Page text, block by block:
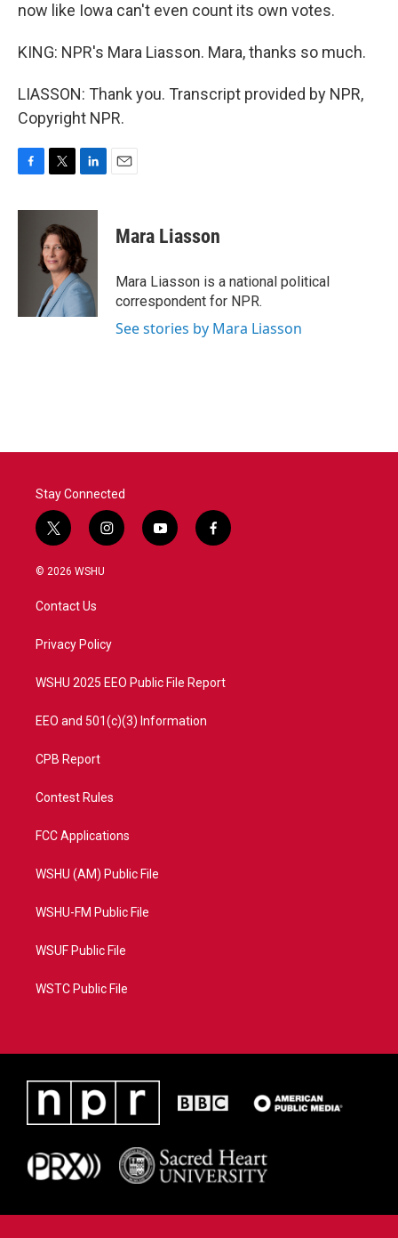
now like Iowa can't even count its own votes.
KING: NPR's Mara Liasson. Mara, thanks so much.
LIASSON: Thank you. Transcript provided by NPR,
Copyright NPR.
c
i
t
t
e
r
n
e
d
I
n
Mara Liasson
Mara Liasson is a national political
correspondent for NPR.
See stories by Mara Liasson
Stay Connected
t
w
i
t
e
i
n
a
y
o
f
a
© 2026 WSHU
Contact Us
Privacy Policy
WSHU 2025 EEO Public File Report
EEO and 501(c)(3) Information
CPB Report
Contest Rules
FCC Applications
WSHU (AM) Public File
WSHU-FM Public File
WSUF Public File
WSTC Public File